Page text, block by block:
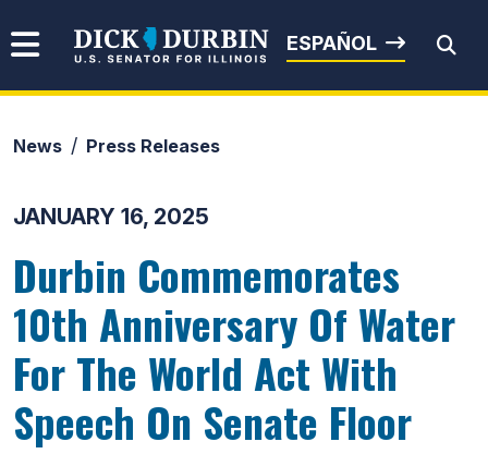
Senator Dick Durbin
ESPAÑOL
News Press Releases
JANUARY 16, 2025
Durbin Commemorates
10th Anniversary Of Water
For The World Act With
Speech On Senate Floor